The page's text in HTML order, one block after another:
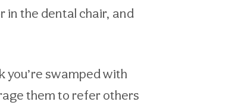
in the dental chair, and
you’re swamped with
them to refer others